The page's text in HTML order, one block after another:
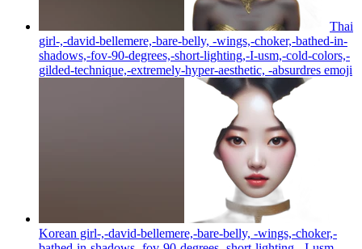
Thai
girl-,-david-bellemere,-bare-belly, -wings,-choker,-bathed-in-
shadows,-fov-90-degrees,-short-lighting,-I-usm,-cold-colors,-
gilded-technique,-extremely-hyper-aesthetic, -absurdres emoji
Korean girl-,-david-bellemere,-bare-belly, -wings,-choker,-